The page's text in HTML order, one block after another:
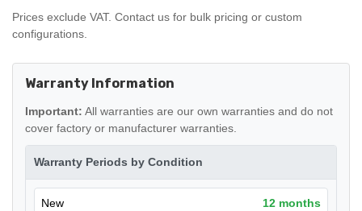
Prices exclude VAT. Contact us for bulk pricing or custom
configurations.
Warranty Information
Important: All warranties are our own warranties and do not
cover factory or manufacturer warranties.
Warranty Periods by Condition
New 12 months